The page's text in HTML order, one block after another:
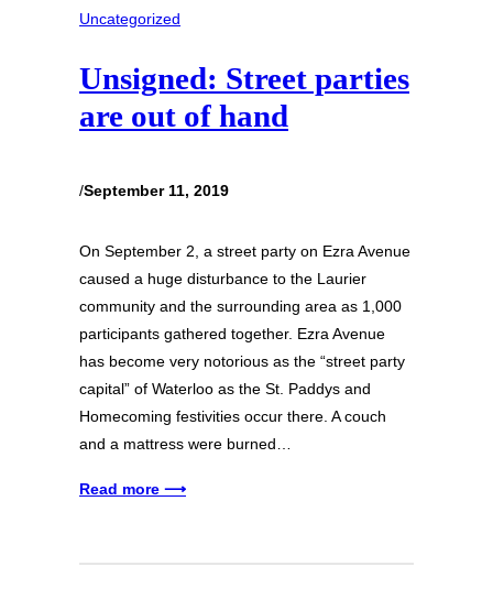
Uncategorized
Unsigned: Street parties
are out of hand
/September 11, 2019
On September 2, a street party on Ezra Avenue
caused a huge disturbance to the Laurier
community and the surrounding area as 1,000
participants gathered together. Ezra Avenue
has become very notorious as the “street party
capital” of Waterloo as the St. Paddys and
Homecoming festivities occur there. A couch
and a mattress were burned…
Read more ⟶